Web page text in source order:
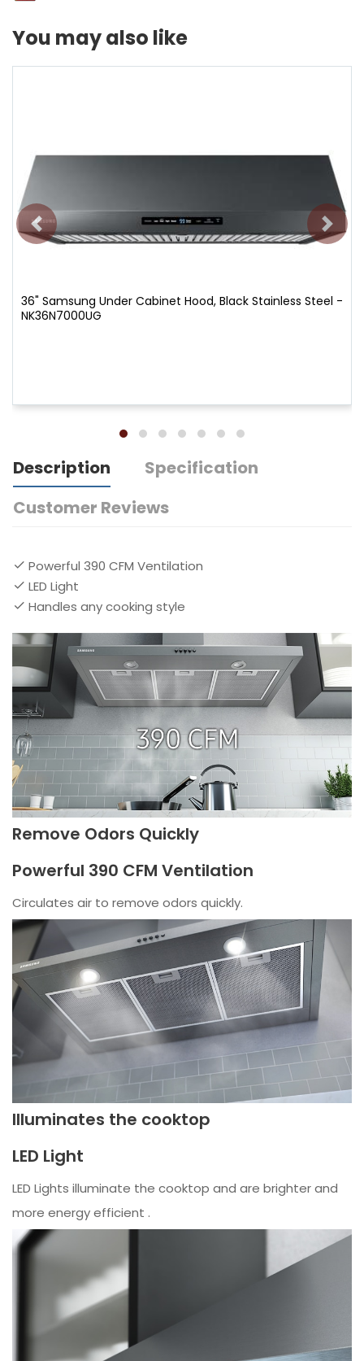
You may also like
36" Samsung Under Cabinet Hood, Black Stainless Steel -
NK36N7000UG
Description
Specification
Customer Reviews
Powerful 390 CFM Ventilation
LED Light
Handles any cooking style
Remove Odors Quickly
Powerful 390 CFM Ventilation
Circulates air to remove odors quickly.
Illuminates the cooktop
LED Light
LED Lights illuminate the cooktop and are brighter and
more energy efficient .